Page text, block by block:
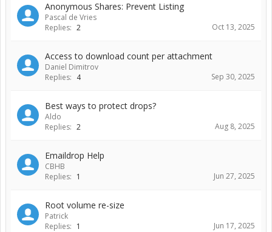
Anonymous Shares: Prevent Listing
Pascal de Vries
Replies: 2 Oct 13, 2025
Access to download count per attachment
Daniel Dimitrov
Replies: 4 Sep 30, 2025
Best ways to protect drops?
Aldo
Replies: 2 Aug 8, 2025
Emaildrop Help
CBHB
Replies: 1 Jun 27, 2025
Root volume re-size
Patrick
Replies: 1 Jun 17, 2025